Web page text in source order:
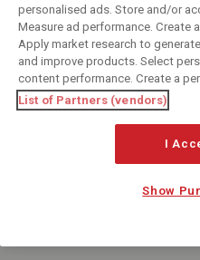
Keep informed with the latest F1
Also bringing you live reporting,
classic content.
Copyright © 2026
DIGITAL MOTORSPORT MEDIA, All
MANAGE PREFERENCES
personalised ads. Store and/or
Measure ad performance. Create
Apply market research to
and improve products. Select
content performance. Create a
List of Partners (vendors)
I
Show